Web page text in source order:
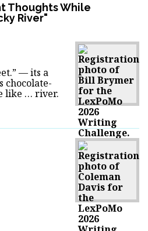
Thoughts While
River"
— its a
chocolate-
like … river.